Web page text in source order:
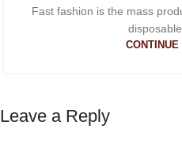
Fast fashion is the mass
CONTINUE
Leave a Reply